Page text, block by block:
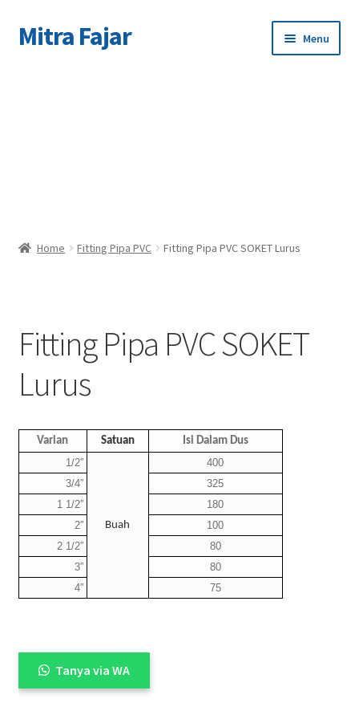
Skip
to
Skip
to
Mitra Fajar Menu
Home Fitting Pipa PVC Fitting Pipa PVC SOKET Lurus
Fitting Pipa PVC SOKET
Lurus
Varian Satuan
Isi Dalam Dus
1/2″
Buah
400
3/4″
325
1 1/2″
180
2″
100
2 1/2″
80
3″
80
4″
75
Tanya via WA